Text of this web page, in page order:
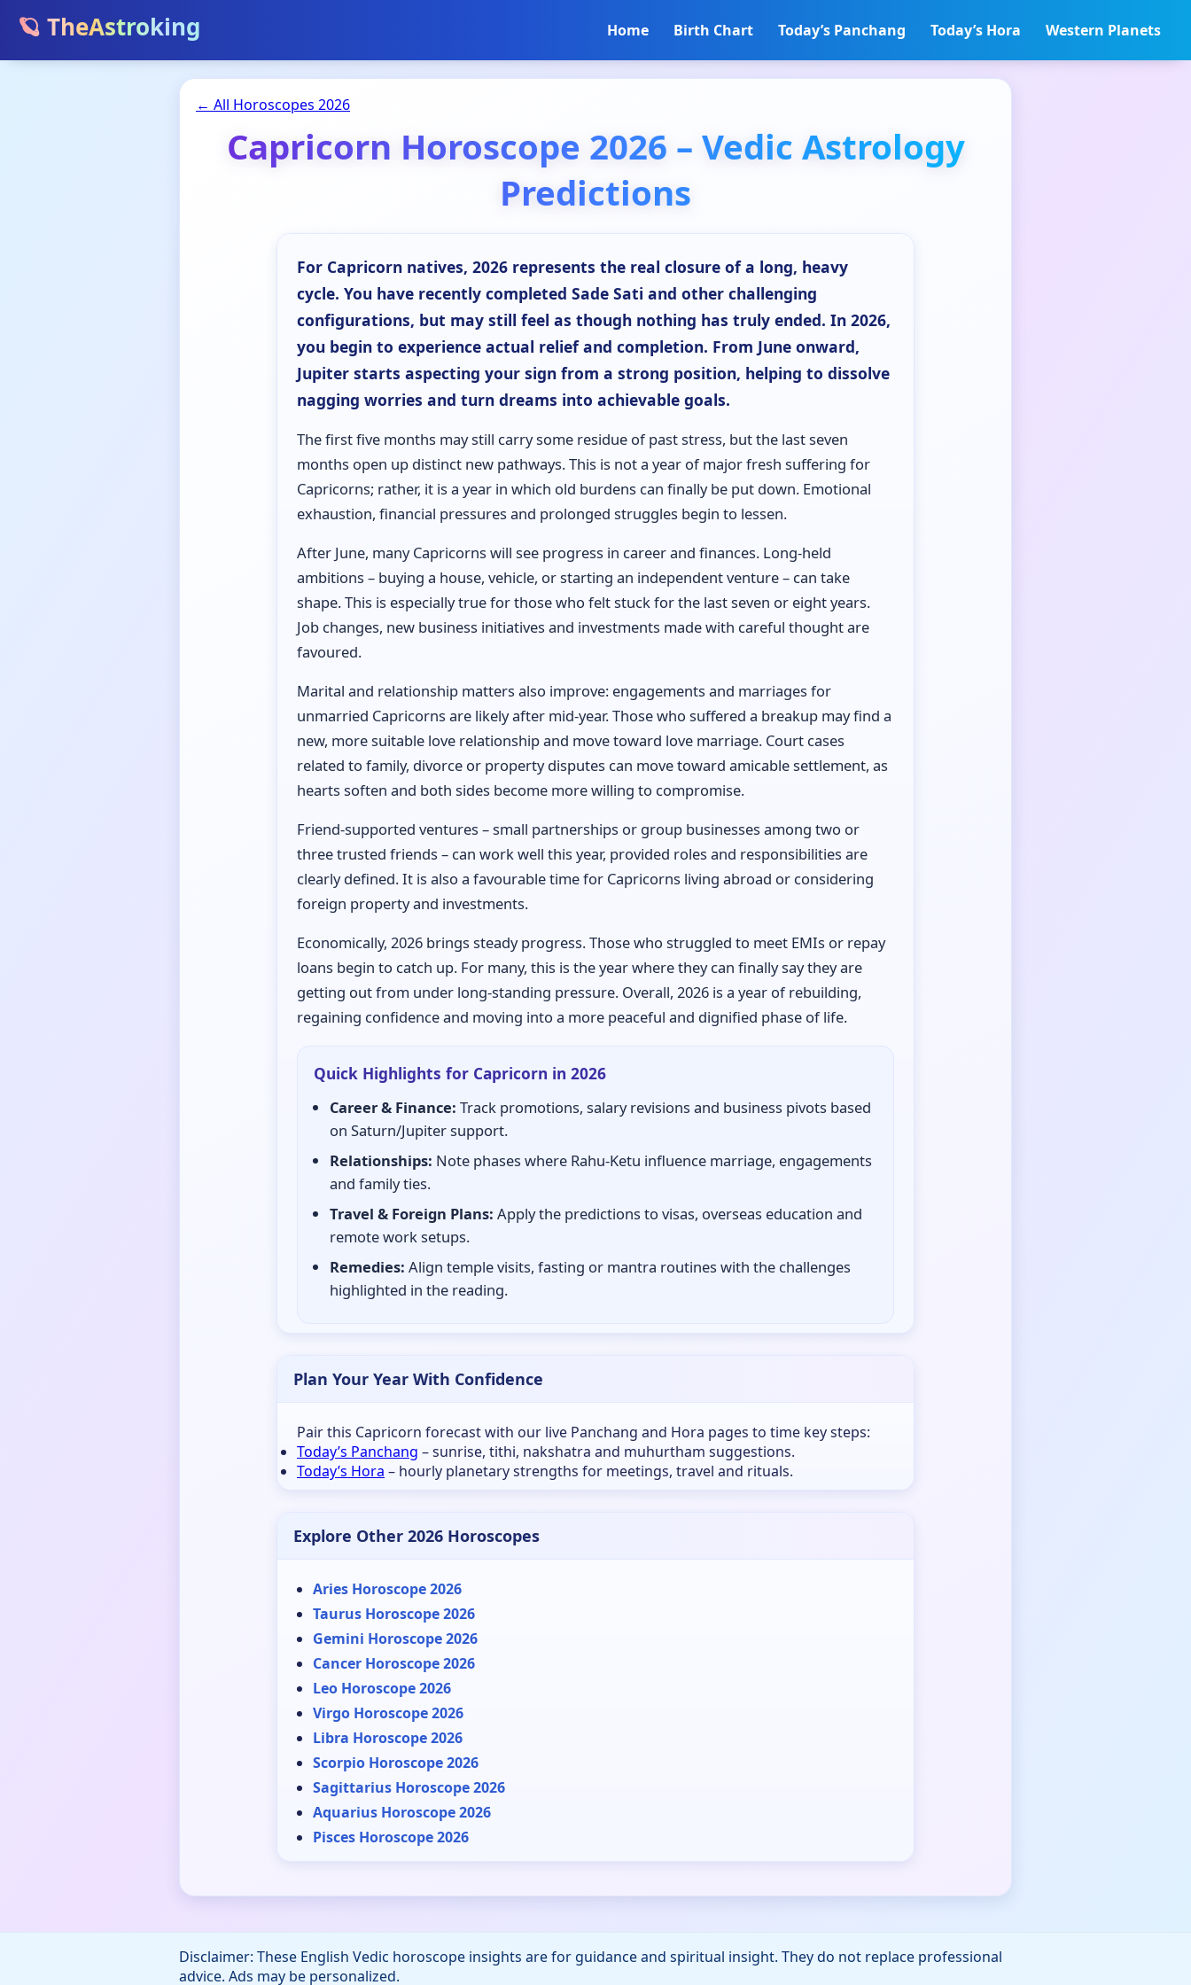
🪐 TheAstroking Home Birth Chart Today’s Panchang Today’s Hora Western Planets
← All Horoscopes 2026
Capricorn Horoscope 2026 – Vedic Astrology
Predictions
For Capricorn natives, 2026 represents the real closure of a long, heavy
cycle. You have recently completed Sade Sati and other challenging
configurations, but may still feel as though nothing has truly ended. In 2026,
you begin to experience actual relief and completion. From June onward,
Jupiter starts aspecting your sign from a strong position, helping to dissolve
nagging worries and turn dreams into achievable goals.
The first five months may still carry some residue of past stress, but the last seven
months open up distinct new pathways. This is not a year of major fresh suffering for
Capricorns; rather, it is a year in which old burdens can finally be put down. Emotional
exhaustion, financial pressures and prolonged struggles begin to lessen.
After June, many Capricorns will see progress in career and finances. Long-held
ambitions – buying a house, vehicle, or starting an independent venture – can take
shape. This is especially true for those who felt stuck for the last seven or eight years.
Job changes, new business initiatives and investments made with careful thought are
favoured.
Marital and relationship matters also improve: engagements and marriages for
unmarried Capricorns are likely after mid-year. Those who suffered a breakup may find a
new, more suitable love relationship and move toward love marriage. Court cases
related to family, divorce or property disputes can move toward amicable settlement, as
hearts soften and both sides become more willing to compromise.
Friend-supported ventures – small partnerships or group businesses among two or
three trusted friends – can work well this year, provided roles and responsibilities are
clearly defined. It is also a favourable time for Capricorns living abroad or considering
foreign property and investments.
Economically, 2026 brings steady progress. Those who struggled to meet EMIs or repay
loans begin to catch up. For many, this is the year where they can finally say they are
getting out from under long-standing pressure. Overall, 2026 is a year of rebuilding,
regaining confidence and moving into a more peaceful and dignified phase of life.
Quick Highlights for Capricorn in 2026
Career & Finance: Track promotions, salary revisions and business pivots based
on Saturn/Jupiter support.
Relationships: Note phases where Rahu-Ketu influence marriage, engagements
and family ties.
Travel & Foreign Plans: Apply the predictions to visas, overseas education and
remote work setups.
Remedies: Align temple visits, fasting or mantra routines with the challenges
highlighted in the reading.
Plan Your Year With Confidence
Pair this Capricorn forecast with our live Panchang and Hora pages to time key steps:
Today’s Panchang – sunrise, tithi, nakshatra and muhurtham suggestions.
Today’s Hora – hourly planetary strengths for meetings, travel and rituals.
Explore Other 2026 Horoscopes
Aries Horoscope 2026
Taurus Horoscope 2026
Gemini Horoscope 2026
Cancer Horoscope 2026
Leo Horoscope 2026
Virgo Horoscope 2026
Libra Horoscope 2026
Scorpio Horoscope 2026
Sagittarius Horoscope 2026
Aquarius Horoscope 2026
Pisces Horoscope 2026
Disclaimer: These English Vedic horoscope insights are for guidance and spiritual insight. They do not replace professional
advice. Ads may be personalized.